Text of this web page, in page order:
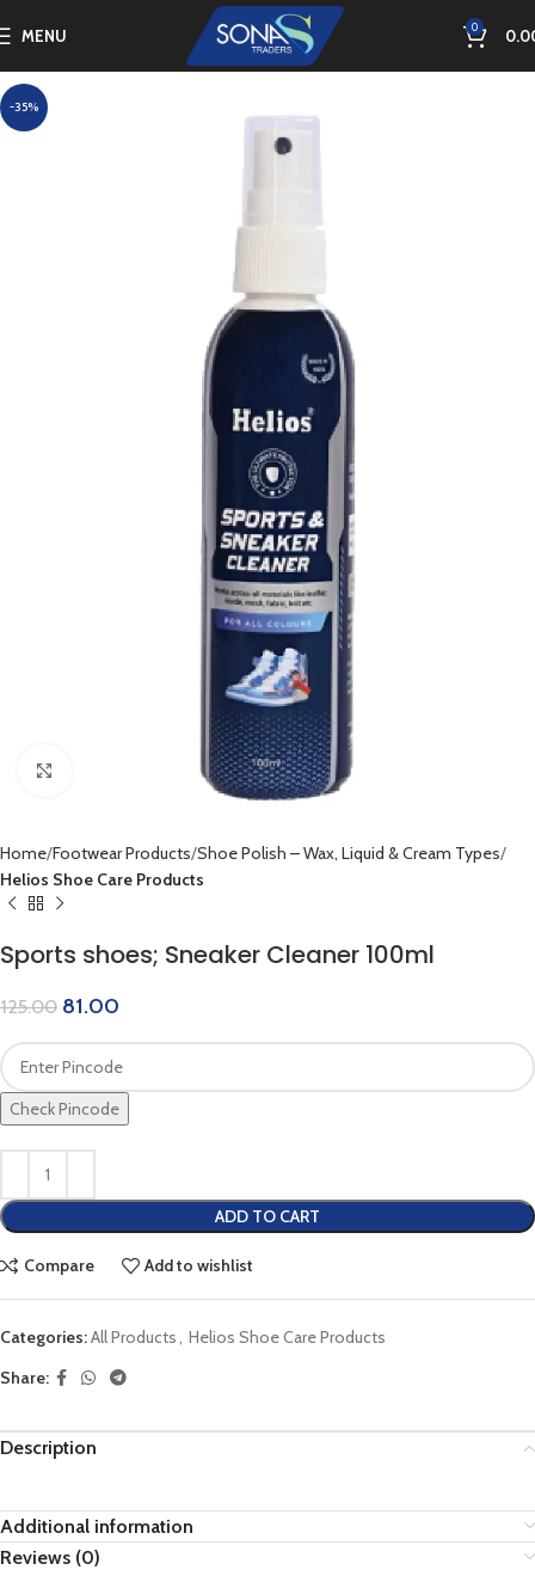
MENU 0
-35%
Home Footwear Products Shoe Polish – Wax, Liquid & Cream Types
Helios Shoe Care Products
Sports shoes; Sneaker Cleaner 100ml
125.00 81.00
Check Pincode
ADD TO CART
Compare Add to wishlist
Categories:All Products
Helios Shoe Care Products
Share:
Description
Additional information
Reviews (0)